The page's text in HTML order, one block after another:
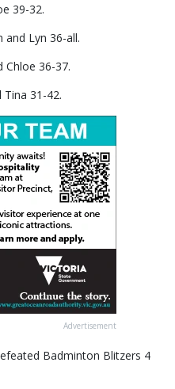
39-32.
and Lyn 36-all.
Chloe 36-37.
31-42.
Advertisement
Badminton Blitzers 4